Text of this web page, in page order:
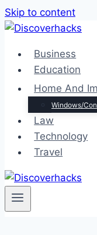
Skip to content
Business
Education
Home And
Windows/
Law
Technology
Travel